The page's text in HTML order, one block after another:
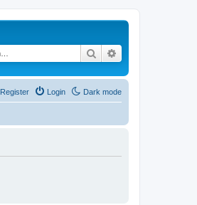
Search
Dark mode
Login
Register